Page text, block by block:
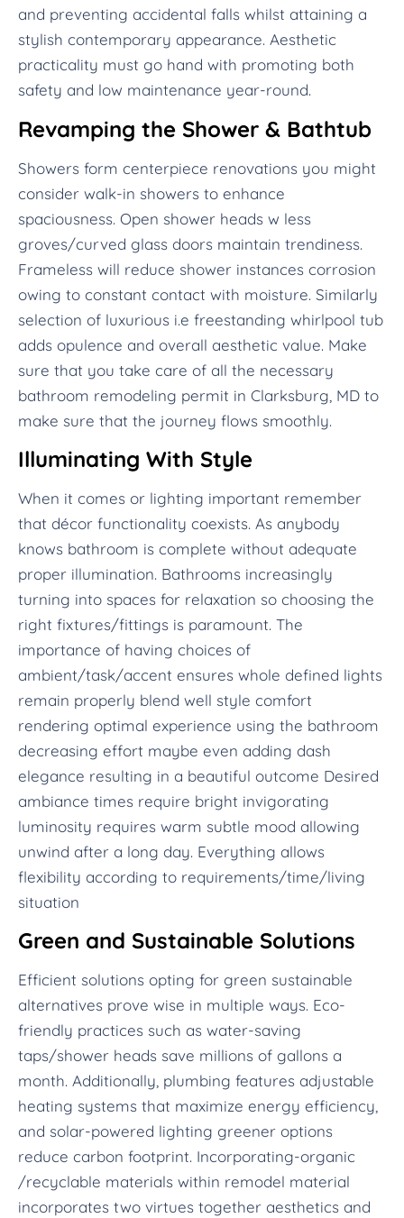
and preventing accidental falls whilst attaining a
stylish contemporary appearance. Aesthetic
practicality must go hand with promoting both
safety and low maintenance year-round.
Revamping the Shower & Bathtub
Showers form centerpiece renovations you might
consider walk-in showers to enhance
spaciousness. Open shower heads w less
groves/curved glass doors maintain trendiness.
Frameless will reduce shower instances corrosion
owing to constant contact with moisture. Similarly
selection of luxurious i.e freestanding whirlpool tub
adds opulence and overall aesthetic value. Make
sure that you take care of all the necessary
bathroom remodeling permit in Clarksburg, MD to
make sure that the journey flows smoothly.
Illuminating With Style
When it comes or lighting important remember
that décor functionality coexists. As anybody
knows bathroom is complete without adequate
proper illumination. Bathrooms increasingly
turning into spaces for relaxation so choosing the
right fixtures/fittings is paramount. The
importance of having choices of
ambient/task/accent ensures whole defined lights
remain properly blend well style comfort
rendering optimal experience using the bathroom
decreasing effort maybe even adding dash
elegance resulting in a beautiful outcome Desired
ambiance times require bright invigorating
luminosity requires warm subtle mood allowing
unwind after a long day. Everything allows
flexibility according to requirements/time/living
situation
Green and Sustainable Solutions
Efficient solutions opting for green sustainable
alternatives prove wise in multiple ways. Eco-
friendly practices such as water-saving
taps/shower heads save millions of gallons a
month. Additionally, plumbing features adjustable
heating systems that maximize energy efficiency,
and solar-powered lighting greener options
reduce carbon footprint. Incorporating-organic
/recyclable materials within remodel material
incorporates two virtues together aesthetics and